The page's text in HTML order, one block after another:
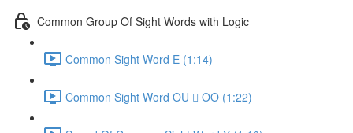
Common Group Of Sight Words with Logic
Common Sight Word E (1:14)
Common Sight Word OU  OO (1:22)